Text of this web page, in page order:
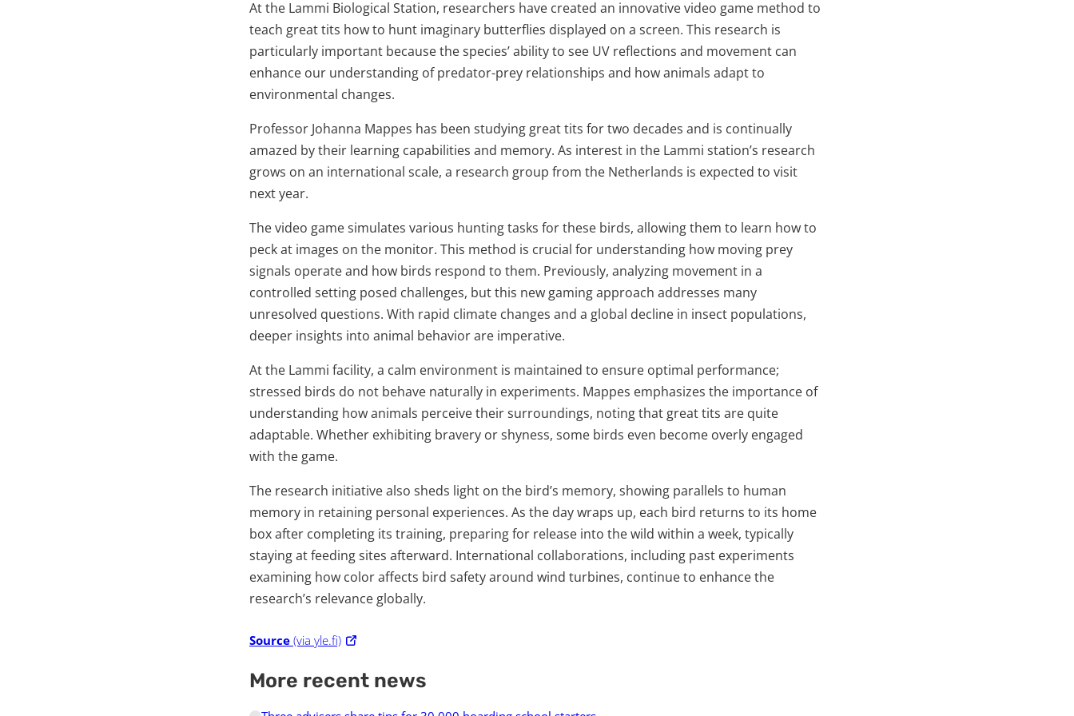
At the Lammi Biological Station, researchers have created an innovative video game method to
teach great tits how to hunt imaginary butterflies displayed on a screen. This research is
particularly important because the species’ ability to see UV reflections and movement can
enhance our understanding of predator-prey relationships and how animals adapt to
environmental changes.
Professor Johanna Mappes has been studying great tits for two decades and is continually
amazed by their learning capabilities and memory. As interest in the Lammi station’s research
grows on an international scale, a research group from the Netherlands is expected to visit
next year.
The video game simulates various hunting tasks for these birds, allowing them to learn how to
peck at images on the monitor. This method is crucial for understanding how moving prey
signals operate and how birds respond to them. Previously, analyzing movement in a
controlled setting posed challenges, but this new gaming approach addresses many
unresolved questions. With rapid climate changes and a global decline in insect populations,
deeper insights into animal behavior are imperative.
At the Lammi facility, a calm environment is maintained to ensure optimal performance;
stressed birds do not behave naturally in experiments. Mappes emphasizes the importance of
understanding how animals perceive their surroundings, noting that great tits are quite
adaptable. Whether exhibiting bravery or shyness, some birds even become overly engaged
with the game.
The research initiative also sheds light on the bird’s memory, showing parallels to human
memory in retaining personal experiences. As the day wraps up, each bird returns to its home
box after completing its training, preparing for release into the wild within a week, typically
staying at feeding sites afterward. International collaborations, including past experiments
examining how color affects bird safety around wind turbines, continue to enhance the
research’s relevance globally.
Source (via yle.fi)
More recent news